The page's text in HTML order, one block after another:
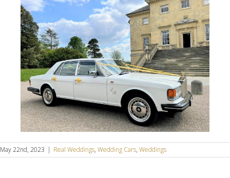
May 22nd, 2023 | Real Weddings, Wedding Cars, Weddings